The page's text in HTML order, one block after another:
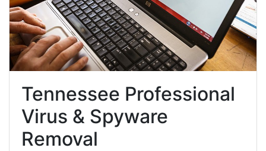
Tennessee Professional
Virus & Spyware
Removal